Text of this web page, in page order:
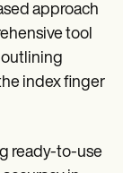
approach
tool
index finger
ready-to-use